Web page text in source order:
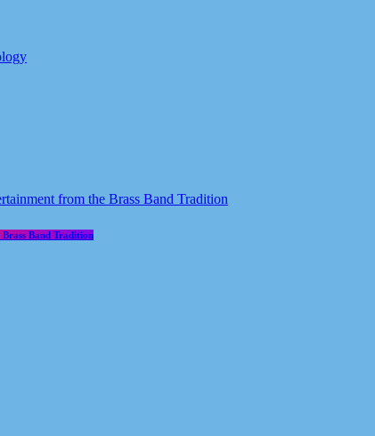
Band Tradition